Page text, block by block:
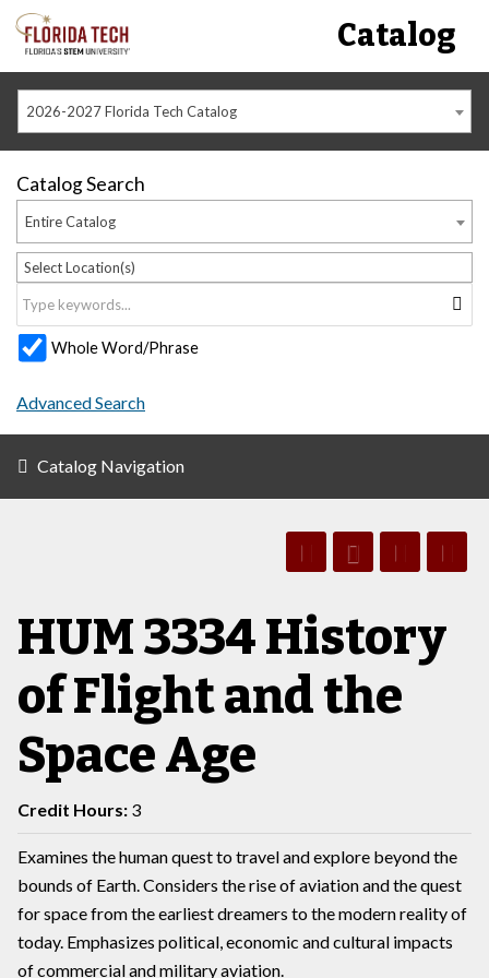
Catalog
2026-2027 Florida Tech Catalog
Catalog Search
Entire Catalog
Select Location(s)
Whole Word/Phrase
Advanced Search
Catalog Navigation
HUM 3334 History
of Flight and the
Space Age
Credit Hours: 3
Examines the human quest to travel and explore beyond the
bounds of Earth. Considers the rise of aviation and the quest
for space from the earliest dreamers to the modern reality of
today. Emphasizes political, economic and cultural impacts
of commercial and military aviation.